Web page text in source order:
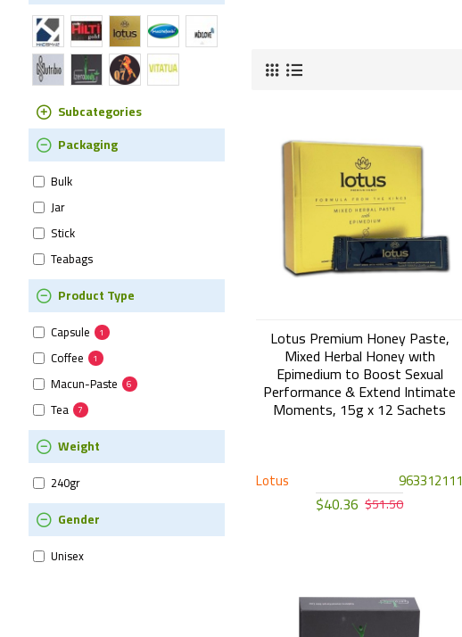
Subcategories
Weight
240gr
Packaging
Bulk
Jar
Stick
Teabags
Product Type
Capsule 1
Coffee 1
Macun-Paste 6
Tea 7
Gender
Unisex
Lotus 963312111
Lotus Premium Honey Paste,
Mixed Herbal Honey wıth
Epimedium to Boost Sexual
Performance & Extend Intimate
Moments, 15g x 12 Sachets
$40.36 $51.50